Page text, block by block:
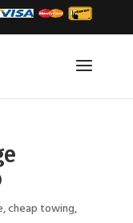
,cheap towing,